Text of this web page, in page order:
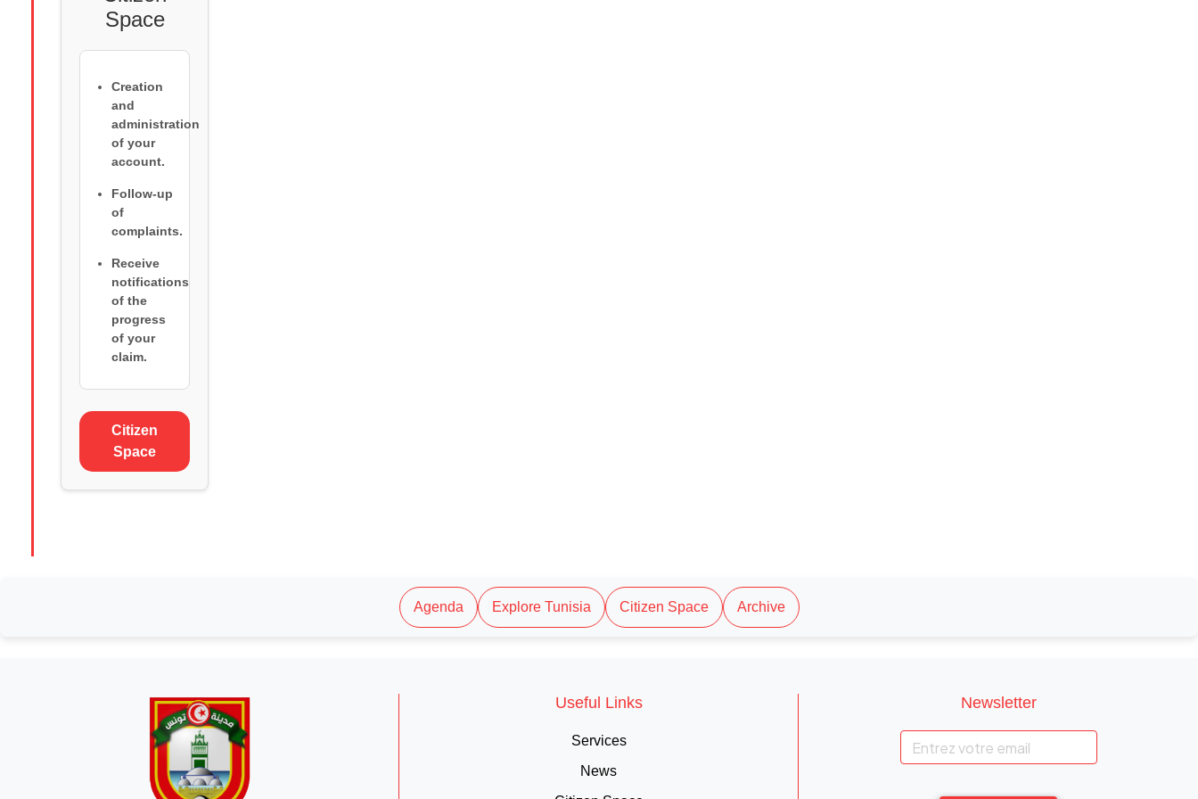
Space
Creation
and
administration
of your
account.
Follow-up
of
complaints.
Receive
notifications
of the
progress
of your
claim.
Citizen
Space
Agenda Explore Tunisia Citizen Space Archive
Useful Links
Services
News
Newsletter